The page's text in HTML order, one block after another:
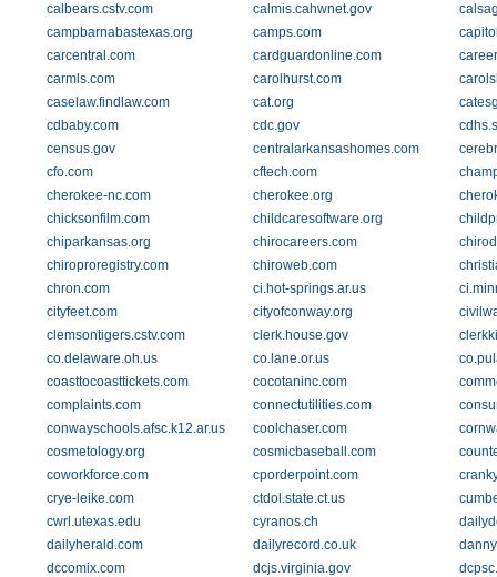
calbears.cstv.com
calmis.cahwnet.gov
campbarnabastexas.org
camps.com
carcentral.com
cardguardonline.com
carmls.com
carolhurst.com
caselaw.findlaw.com
cat.org
cdbaby.com
cdc.gov
census.gov
centralarkansashomes.com
cfo.com
cftech.com
cherokee-nc.com
cherokee.org
chicksonfilm.com
childcaresoftware.org
chiparkansas.org
chirocareers.com
chiroproregistry.com
chiroweb.com
chron.com
ci.hot-springs.ar.us
cityfeet.com
cityofconway.org
clemsontigers.cstv.com
clerk.house.gov
co.delaware.oh.us
co.lane.or.us
coasttocoasttickets.com
cocotaninc.com
complaints.com
connectutilities.com
conwayschools.afsc.k12.ar.us
coolchaser.com
cosmetology.org
cosmicbaseball.com
coworkforce.com
cporderpoint.com
crye-leike.com
ctdol.state.ct.us
cwrl.utexas.edu
cyranos.ch
dailyherald.com
dailyrecord.co.uk
dccomix.com
dcjs.virginia.gov